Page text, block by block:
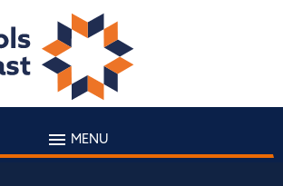
MENU